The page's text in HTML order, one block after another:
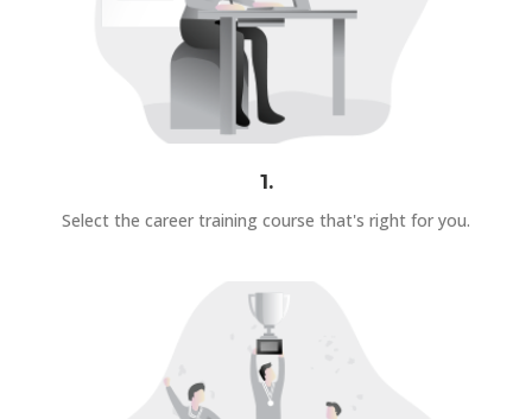
1.
Select the career training course that's right for you.